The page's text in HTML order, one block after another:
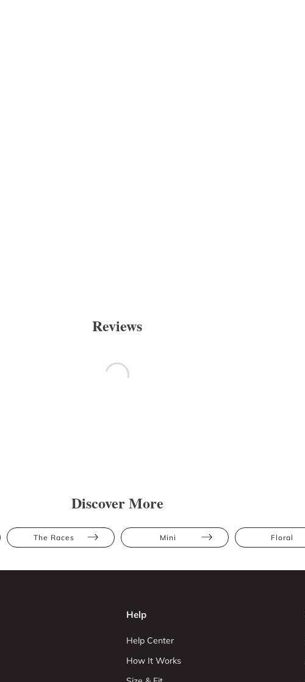
Reviews
Discover More
The Races Mini Floral
Help
Help Center
How It Works